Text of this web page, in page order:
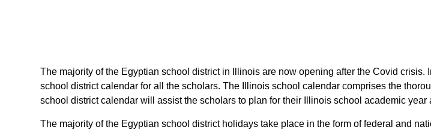
The majority of the Egyptian school district in Illinois are now opening after the Covid
school district calendar for all the scholars. The Illinois school calendar comprises the
school district calendar will assist the scholars to plan for their Illinois school academic year
The majority of the Egyptian school district holidays take place in the form of federal and